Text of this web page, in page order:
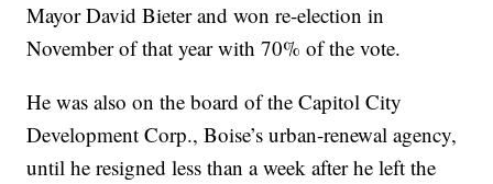
Mayor David Bieter and won re-election in
November of that year with 70% of the vote.
He was also on the board of the Capitol City
Development Corp., Boise’s urban-renewal agency,
until he resigned less than a week after he left the